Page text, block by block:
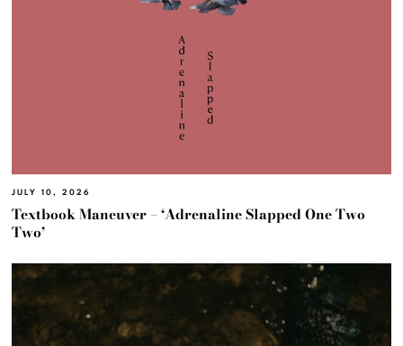
JULY 10, 2026
Textbook Maneuver – ‘Adrenaline Slapped One Two
Two’